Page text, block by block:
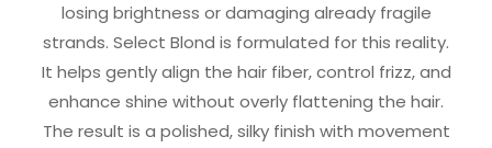
losing brightness or damaging already fragile
strands. Select Blond is formulated for this reality.
It helps gently align the hair fiber, control frizz, and
enhance shine without overly flattening the hair.
The result is a polished, silky finish with movement